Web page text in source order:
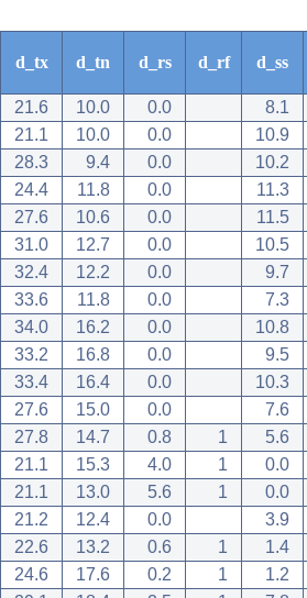
d_tx d_tn d_rs d_rf d_ss
21.6 10.0 0.0
8.1
21.1 10.0 0.0
10.9
28.3 9.4 0.0
10.2
24.4 11.8 0.0
11.3
27.6 10.6 0.0
11.5
31.0 12.7 0.0
10.5
32.4 12.2 0.0
9.7
33.6 11.8 0.0
7.3
34.0 16.2 0.0
10.8
33.2 16.8 0.0
9.5
33.4 16.4 0.0
10.3
27.6 15.0 0.0
7.6
27.8 14.7 0.8 1
5.6
21.1 15.3 4.0 1
0.0
21.1 13.0 5.6 1
0.0
21.2 12.4 0.0
3.9
22.6 13.2 0.6 1
1.4
24.6 17.6 0.2 1
1.2